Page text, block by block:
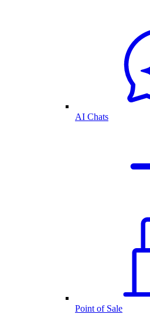
AI Chats
Point of Sale